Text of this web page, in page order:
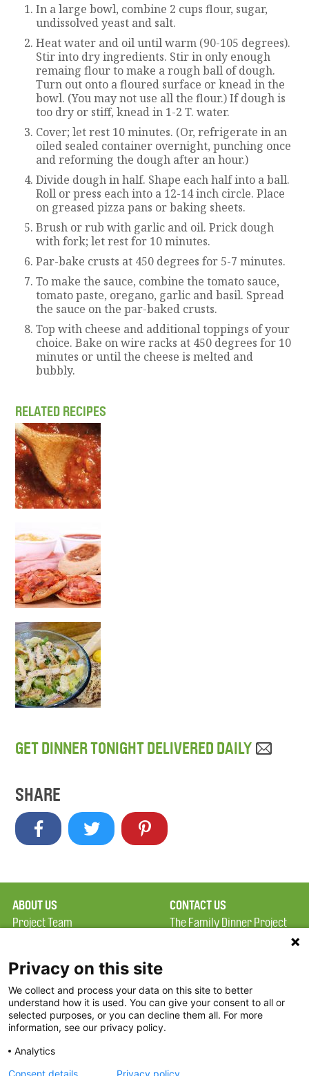
In a large bowl, combine 2 cups flour, sugar,
undissolved yeast and salt.
Heat water and oil until warm (90-105 degrees).
Stir into dry ingredients. Stir in only enough
remaing flour to make a rough ball of dough.
Turn out onto a floured surface or knead in the
bowl. (You may not use all the flour.) If dough is
too dry or stiff, knead in 1-2 T. water.
Cover; let rest 10 minutes. (Or, refrigerate in an
oiled sealed container overnight, punching once
and reforming the dough after an hour.)
Divide dough in half. Shape each half into a ball.
Roll or press each into a 12-14 inch circle. Place
on greased pizza pans or baking sheets.
Brush or rub with garlic and oil. Prick dough
with fork; let rest for 10 minutes.
Par-bake crusts at 450 degrees for 5-7 minutes.
To make the sauce, combine the tomato sauce,
tomato paste, oregano, garlic and basil. Spread
the sauce on the par-baked crusts.
Top with cheese and additional toppings of your
choice. Bake on wire racks at 450 degrees for 10
minutes or until the cheese is melted and
bubbly.
RELATED RECIPES
GET DINNER TONIGHT DELIVERED DAILY
SHARE
ABOUT US
Project Team
Terms of Use
FAQ
FDP in the News
Partners
CONTACT US
The Family Dinner Project
Constitution Road
Boston, MA 02129
Privacy on this site
We collect and process your data on this site to better
understand how it is used. You can give your consent to all or
selected purposes, or you can decline them all. For more
information, see our privacy policy.
Analytics
Consent details
Privacy policy